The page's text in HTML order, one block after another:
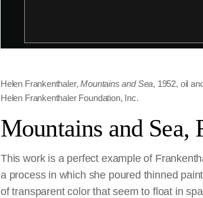
Helen Frankenthaler,Mountains and Sea, 1952, oil
Helen Frankenthaler Foundation, Inc.
Mountains and
This work is a perfect example of
a process in which she poured thinned
of transparent color that seem to float in